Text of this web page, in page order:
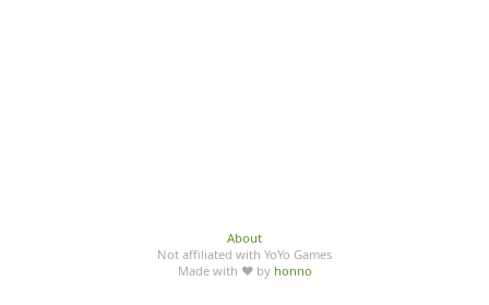
About
Not affiliated with YoYo Games
Made with ♥ by honno